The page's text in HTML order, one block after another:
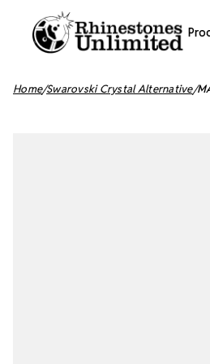
Home Swarovski Crystal Alternative